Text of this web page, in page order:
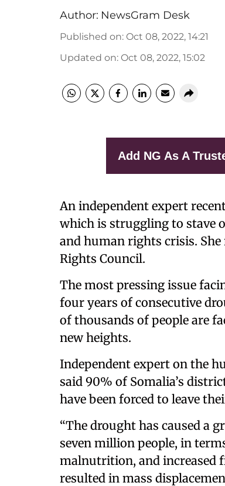
Author: NewsGram Desk
Published on: Oct 08, 2022, 14:21
Updated on: Oct 08, 2022, 15:02
Add NG As A
An independent expert
which is struggling to stave
and human rights crisis.
Rights Council.
The most pressing issue
four years of consecutive
of thousands of people are
new heights.
Independent expert on the
said 90% of Somalia’s
have been forced to leave
“The drought has caused a
seven million people, in
malnutrition, and increased
resulted in mass